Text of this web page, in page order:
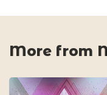
More from